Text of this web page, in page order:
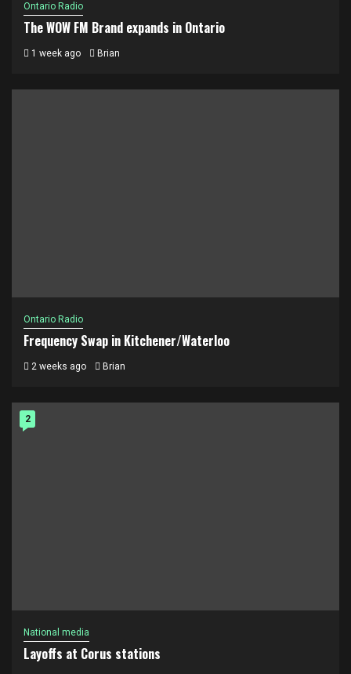
Ontario Radio
The WOW FM Brand expands in Ontario
1 week ago Brian
Ontario Radio
Frequency Swap in Kitchener/Waterloo
2 weeks ago Brian
2
National media
Layoffs at Corus stations